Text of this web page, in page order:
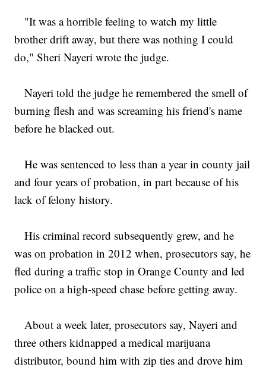
"It was a horrible feeling to watch my little
brother drift away, but there was nothing I could
do," Sheri Nayeri wrote the judge.
Nayeri told the judge he remembered the smell of
burning flesh and was screaming his friend's name
before he blacked out.
He was sentenced to less than a year in county jail
and four years of probation, in part because of his
lack of felony history.
His criminal record subsequently grew, and he
was on probation in 2012 when, prosecutors say, he
fled during a traffic stop in Orange County and led
police on a high-speed chase before getting away.
About a week later, prosecutors say, Nayeri and
three others kidnapped a medical marijuana
distributor, bound him with zip ties and drove him